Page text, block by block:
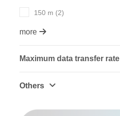
150 m (2)
more
Maximum data transfer rate
Others